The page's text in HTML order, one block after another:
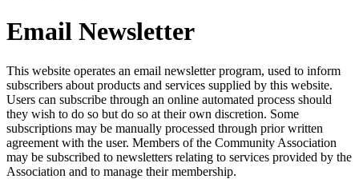
Email Newsletter
This website operates an email newsletter program, used to inform
subscribers about products and services supplied by this website.
Users can subscribe through an online automated process should
they wish to do so but do so at their own discretion. Some
subscriptions may be manually processed through prior written
agreement with the user. Members of the Community Association
may be subscribed to newsletters relating to services provided by the
Association and to manage their membership.